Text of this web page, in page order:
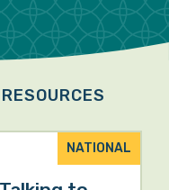
NATIONAL